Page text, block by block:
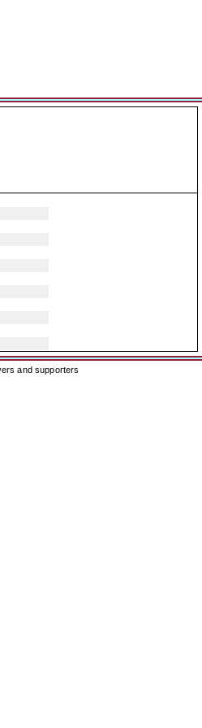
and supporters